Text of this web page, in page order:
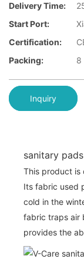
Delivery Time:
Start Port:
Certification:
Packing:
8
Inquiry
sanitary
This product is
Its fabric used
cold in the
fabric traps air
provides the